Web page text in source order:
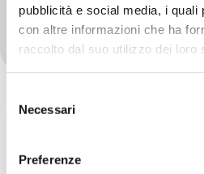
pubblicità e social media, i quali
con altre informazioni che ha
raccolto dal suo utilizzo dei loro
delNecessari
Preferenze
Le Prandine pursues its
entirely handcrafted product,
best active ingredients of Extra